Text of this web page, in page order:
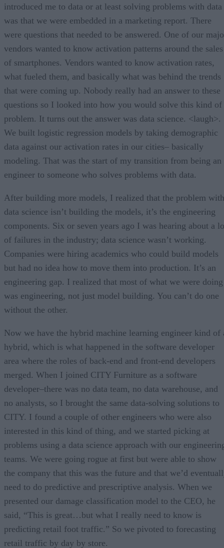
introduced me to data or at least solving problems with data
was that we were embedded in a marketing report. There
were questions that needed to be answered. One of our
vendors wanted to know activation patterns around the sales
of smartphones. Vendors wanted to know activation rates,
what fueled them, and basically what was behind the trends
that were coming up. Nobody really had an answer to these
questions so I looked into how you would solve this kind of
problem. It turns out the answer was data science. <laugh>.
We built logistic regression models by taking demographic
data against our activation rates in our cities– basically
modeling. That was the start of my transition from being an
engineer to someone who solves problems with data.
After building more models, I realized that the problem with
data science isn’t building the models, it’s the engineering
components. Six or seven years ago I was hearing about a
of failures in the industry; data science wasn’t working.
Companies were hiring academics who could build models
but had no idea how to move them into production. It’s an
engineering gap. I realized that most of what we were doing
was engineering, not just model building. You can’t do one
without the other.
Now we have the hybrid machine learning engineer kind of
hybrid, which is what happened in the software developer
area where the roles of back-end and front-end developers
merged. When I joined CITY Furniture as a software
developer–there was no data team, no data warehouse, and
no analysts, so I brought the same data-solving solutions to
CITY. I found a couple of other engineers who were also
interested in this kind of thing, and we started picking at
problems using a data science approach with our
teams. We were going rogue at first but were able to show
the company that this was the future and that we’d
need to do predictive and prescriptive analysis. When we
presented our damage classification model to the CEO, he
said, “This is great…but what I really need to know is
predicting retail foot traffic.” So we pivoted to forecasting
retail traffic by day by store.